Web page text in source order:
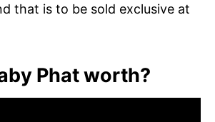
that is to be sold exclusive at
Phat worth?